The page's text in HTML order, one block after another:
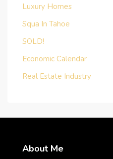
Luxury Homes
Squa In Tahoe
SOLD!
Economic Calendar
Real Estate Industry
About Me